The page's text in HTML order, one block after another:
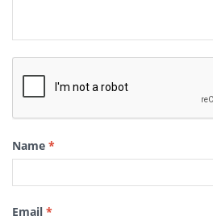
Name *
Email *